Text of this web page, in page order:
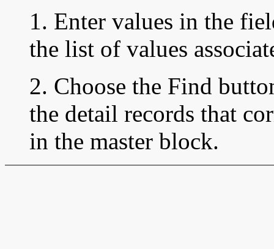
1. Enter values in the
the list of values
2. Choose the Find
the detail records that
in the master block.